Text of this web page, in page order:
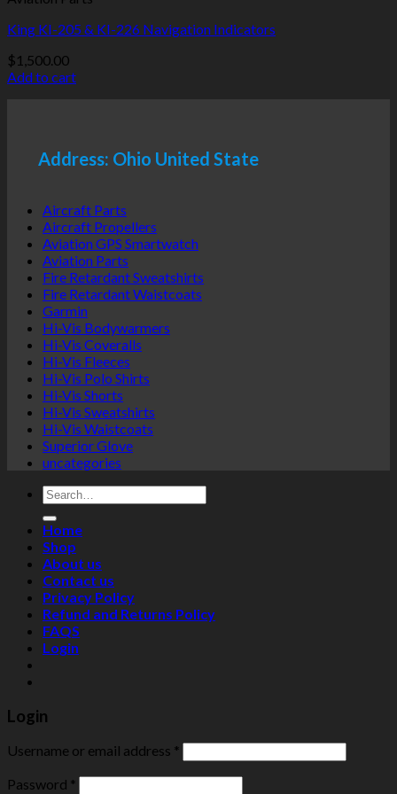
King KI-205 & KI-226 Navigation Indicators
$1,500.00
Add to cart
Address: Ohio United State
Aircraft Parts
Aircraft Propellers
Aviation GPS Smartwatch
Aviation Parts
Fire Retardant Sweatshirts
Fire Retardant Waistcoats
Garmin
Hi-Vis Bodywarmers
Hi-Vis Coveralls
Hi-Vis Fleeces
Hi-Vis Polo Shirts
Hi-Vis Shorts
Hi-Vis Sweatshirts
Hi-Vis Waistcoats
Superior Glove
uncategories
Search
for:
Home
Shop
About us
Contact us
Privacy Policy
Refund and Returns Policy
FAQS
Login
Login
Username or email address *
Password *